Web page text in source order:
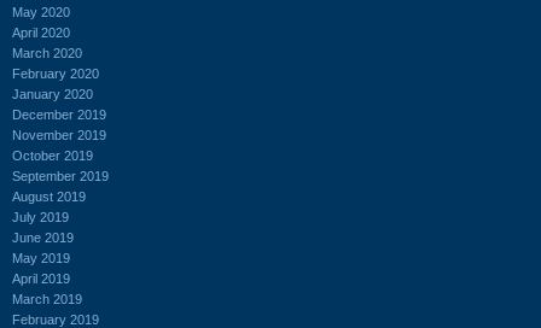
May 2020
April 2020
March 2020
February 2020
January 2020
December 2019
November 2019
October 2019
September 2019
August 2019
July 2019
June 2019
May 2019
April 2019
March 2019
February 2019